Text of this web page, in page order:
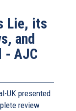
Lie, its
and
- AJC
UK presented
review